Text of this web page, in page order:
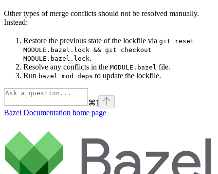
Other types of merge conflicts should not be resolved manually.
Instead:
Restore the previous state of the lockfile via git reset
MODULE.bazel.lock && git checkout
MODULE.bazel.lock.
Resolve any conflicts in the MODULE.bazel file.
Run bazel mod deps to update the lockfile.
⌘I
Bazel Documentation home page